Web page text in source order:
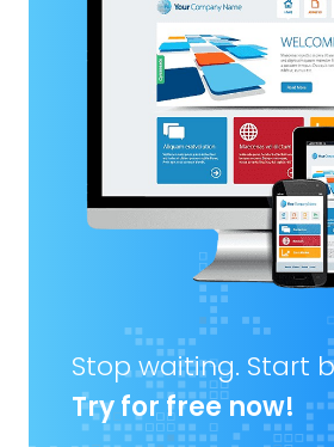
Stop waiting. Start
Try for free now!